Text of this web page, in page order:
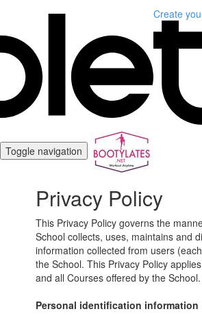
Create
Toggle navigation
Privacy Policy
This Privacy Policy governs the
School collects, uses, maintains and
information collected from users
the School. This Privacy Policy
and all Courses offered by the School.
Personal identification information